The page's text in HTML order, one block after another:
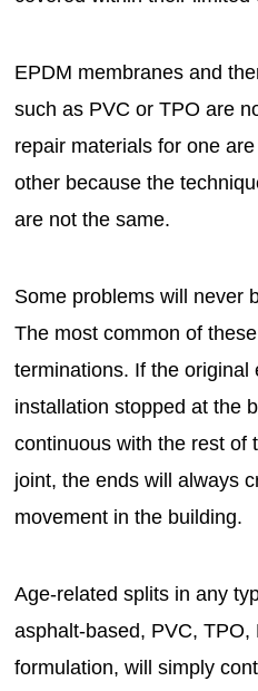
EPDM membranes and
such as PVC or TPO are
repair materials for one
other because the
are not the same.
Some problems will never
The most common of
terminations. If the original
installation stopped at the
continuous with the rest of
joint, the ends will always
movement in the building.
Age-related splits in any
asphalt-based, PVC, TPO,
formulation, will simply